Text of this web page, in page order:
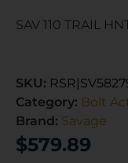
SAV 110 TRAIL
SKU:
Category: Bolt
Brand: Savage
$579.89